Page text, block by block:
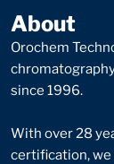
About
Orochem
since 1996.
With over 28
certification,